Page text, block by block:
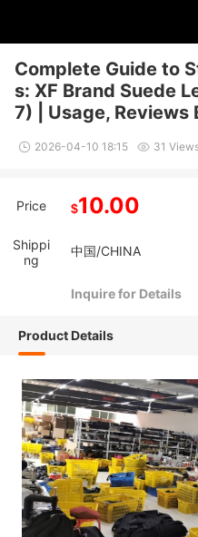
Complete Guide to
s: XF Brand Suede
7) | Usage, Reviews
2026-04-10 18:15 31
Price $10.00
Shippi
ng
中国/CHINA
Inquire for Details
Product Details